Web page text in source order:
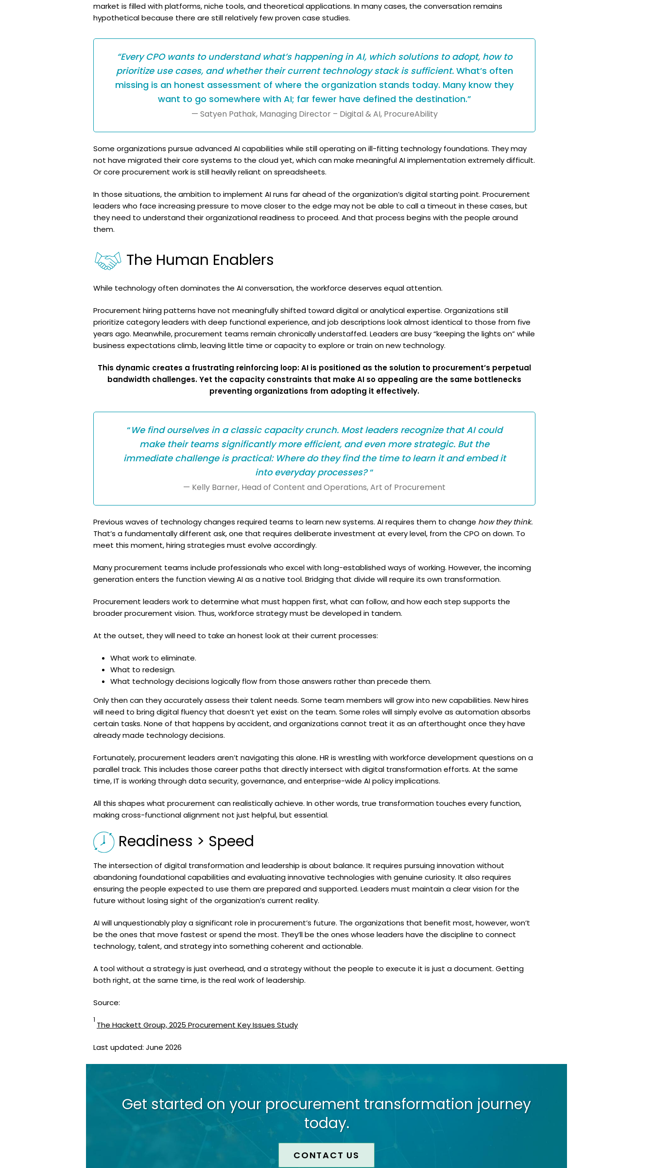
market is filled with platforms, niche tools, and theoretical applications. In many cases, the conversation remains
hypothetical because there are still relatively few proven case studies.
“Every CPO wants to understand what’s happening in AI, which solutions to adopt, how to
prioritize use cases, and whether their current technology stack is sufficient.What’s often
missing is an honest assessment of where the organization stands today. Many know they
want to go somewhere with AI; far fewer have defined the destination.”
— Satyen Pathak, Managing Director – Digital & AI, ProcureAbility
Some organizations pursue advanced AI capabilities while still operating on ill-fitting technology foundations. They may
not have migrated their core systems to the cloud yet, which can make meaningful AI implementation extremely difficult.
Or core procurement work is still heavily reliant on spreadsheets.
In those situations, the ambition to implement AI runs far ahead of the organization’s digital starting point. Procurement
leaders who face increasing pressure to move closer to the edge may not be able to call a timeout in these cases, but
they need to understand their organizational readiness to proceed. And that process begins with the people around
them.
The Human Enablers
While technology often dominates the AI conversation, the workforce deserves equal attention.
Procurement hiring patterns have not meaningfully shifted toward digital or analytical expertise. Organizations still
prioritize category leaders with deep functional experience, and job descriptions look almost identical to those from five
years ago. Meanwhile, procurement teams remain chronically understaffed. Leaders are busy “keeping the lights on” while
business expectations climb, leaving little time or capacity to explore or train on new technology.
This dynamic creates a frustrating reinforcing loop: AI is positioned as the solution to procurement’s perpetual
bandwidth challenges. Yet the capacity constraints that make AI so appealing are the same bottlenecks
preventing organizations from adopting it effectively.
“We find ourselves in a classic capacity crunch. Most leaders recognize that AI could
make their teams significantly more efficient, and even more strategic. But the
immediate challenge is practical: Where do they find the time to learn it and embed it
into everyday processes?“
— Kelly Barner, Head of Content and Operations, Art of Procurement
Previous waves of technology changes required teams to learn new systems. AI requires them to change how they think.
That’s a fundamentally different ask, one that requires deliberate investment at every level, from the CPO on down. To
meet this moment, hiring strategies must evolve accordingly.
Many procurement teams include professionals who excel with long-established ways of working. However, the incoming
generation enters the function viewing AI as a native tool. Bridging that divide will require its own transformation.
Procurement leaders work to determine what must happen first, what can follow, and how each step supports the
broader procurement vision. Thus, workforce strategy must be developed in tandem.
At the outset, they will need to take an honest look at their current processes:
What work to eliminate.
What to redesign.
What technology decisions logically flow from those answers rather than precede them.
Only then can they accurately assess their talent needs. Some team members will grow into new capabilities. New hires
will need to bring digital fluency that doesn’t yet exist on the team. Some roles will simply evolve as automation absorbs
certain tasks. None of that happens by accident, and organizations cannot treat it as an afterthought once they have
already made technology decisions.
Fortunately, procurement leaders aren’t navigating this alone. HR is wrestling with workforce development questions on a
parallel track. This includes those career paths that directly intersect with digital transformation efforts. At the same
time, IT is working through data security, governance, and enterprise-wide AI policy implications.
All this shapes what procurement can realistically achieve. In other words, true transformation touches every function,
making cross-functional alignment not just helpful, but essential.
Readiness > Speed
The intersection of digital transformation and leadership is about balance. It requires pursuing innovation without
abandoning foundational capabilities and evaluating innovative technologies with genuine curiosity. It also requires
ensuring the people expected to use them are prepared and supported. Leaders must maintain a clear vision for the
future without losing sight of the organization’s current reality.
AI will unquestionably play a significant role in procurement’s future. The organizations that benefit most, however, won’t
be the ones that move fastest or spend the most. They’ll be the ones whose leaders have the discipline to connect
technology, talent, and strategy into something coherent and actionable.
A tool without a strategy is just overhead, and a strategy without the people to execute it is just a document. Getting
both right, at the same time, is the real work of leadership.
Source:
1
The Hackett Group, 2025 Procurement Key Issues Study
Last updated: June 2026
Get started on your procurement transformation journey
today.
CONTACT US